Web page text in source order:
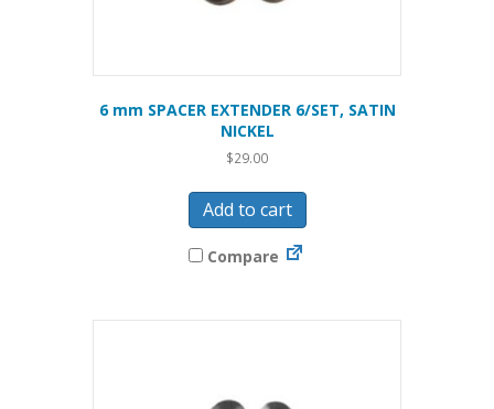
6 mm SPACER EXTENDER 6/SET, SATIN
NICKEL
$29.00
Add to cart
Compare